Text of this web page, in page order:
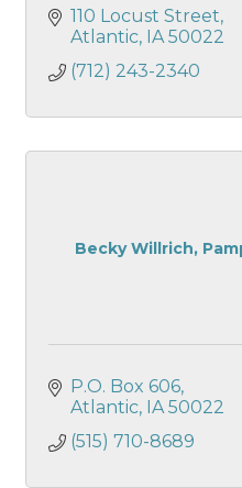
110 Locust Street
Atlantic
IA 50022
(712) 243-2340
Becky Willrich,
P.O. Box 606
Atlantic
IA 50022
(515) 710-8689